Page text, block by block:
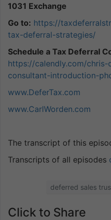
1031 Exchange
Go to: https://
tax-deferral-strategies/
Schedule a Tax Deferral
https://calendly.com/
consultant-introduction-
www.DeferTax.com
www.CarlWorden.com
The transcript of this
Transcripts of all episodes
deferred sales
Click to Share